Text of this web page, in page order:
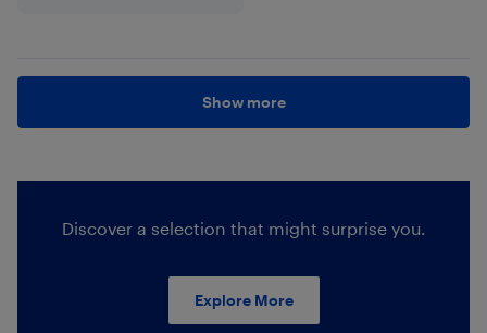
Show more
Discover a selection that might surprise you.
Explore More